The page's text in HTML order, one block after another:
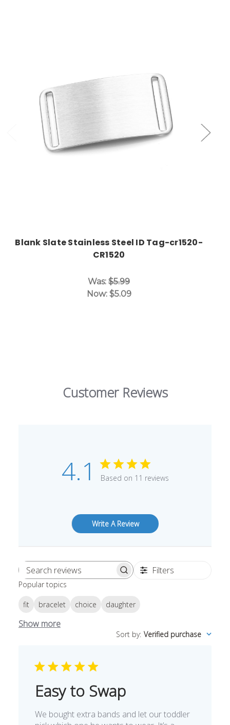
Choose Options
Blank Slate Stainless Steel ID Tag-cr1520-
CR1520
Was: $5.99
Now: $5.09
Customer Reviews
4.1 Based on 11 reviews
Write A Review
Search
Filters
Popular topics
fit bracelet choice daughter
Show more
Sort by: Verified purchase
Easy to Swap
We bought extra bands and let our toddler